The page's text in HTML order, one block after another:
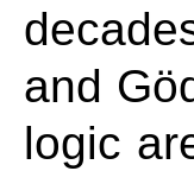
and
logic